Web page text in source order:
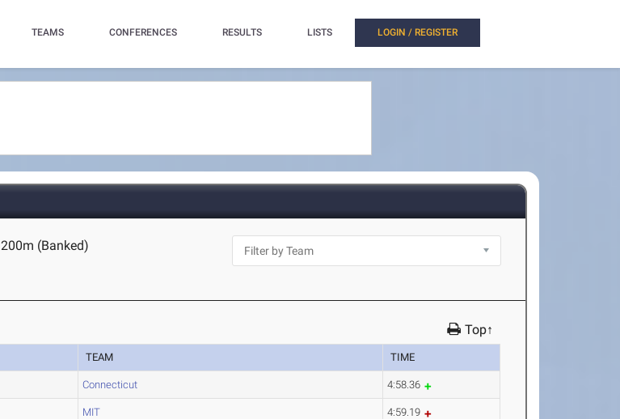
TEAMS CONFERENCES RESULTS LISTS LOGIN / REGISTER
200m (Banked)
Top↑
TEAM TIME
Connecticut 4:58.36
MIT 4:59.19